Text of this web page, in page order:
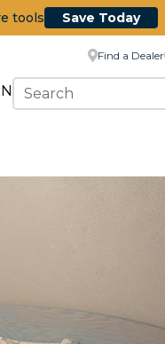
tools Save Today
Find a Dealer